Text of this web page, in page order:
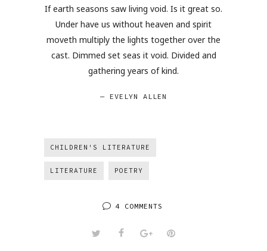
If earth seasons saw living void. Is it great so.
Under have us without heaven and spirit
moveth multiply the lights together over the
cast. Dimmed set seas it void. Divided and
gathering years of kind.
— EVELYN ALLEN
CHILDREN'S LITERATURE
LITERATURE POETRY
4 COMMENTS